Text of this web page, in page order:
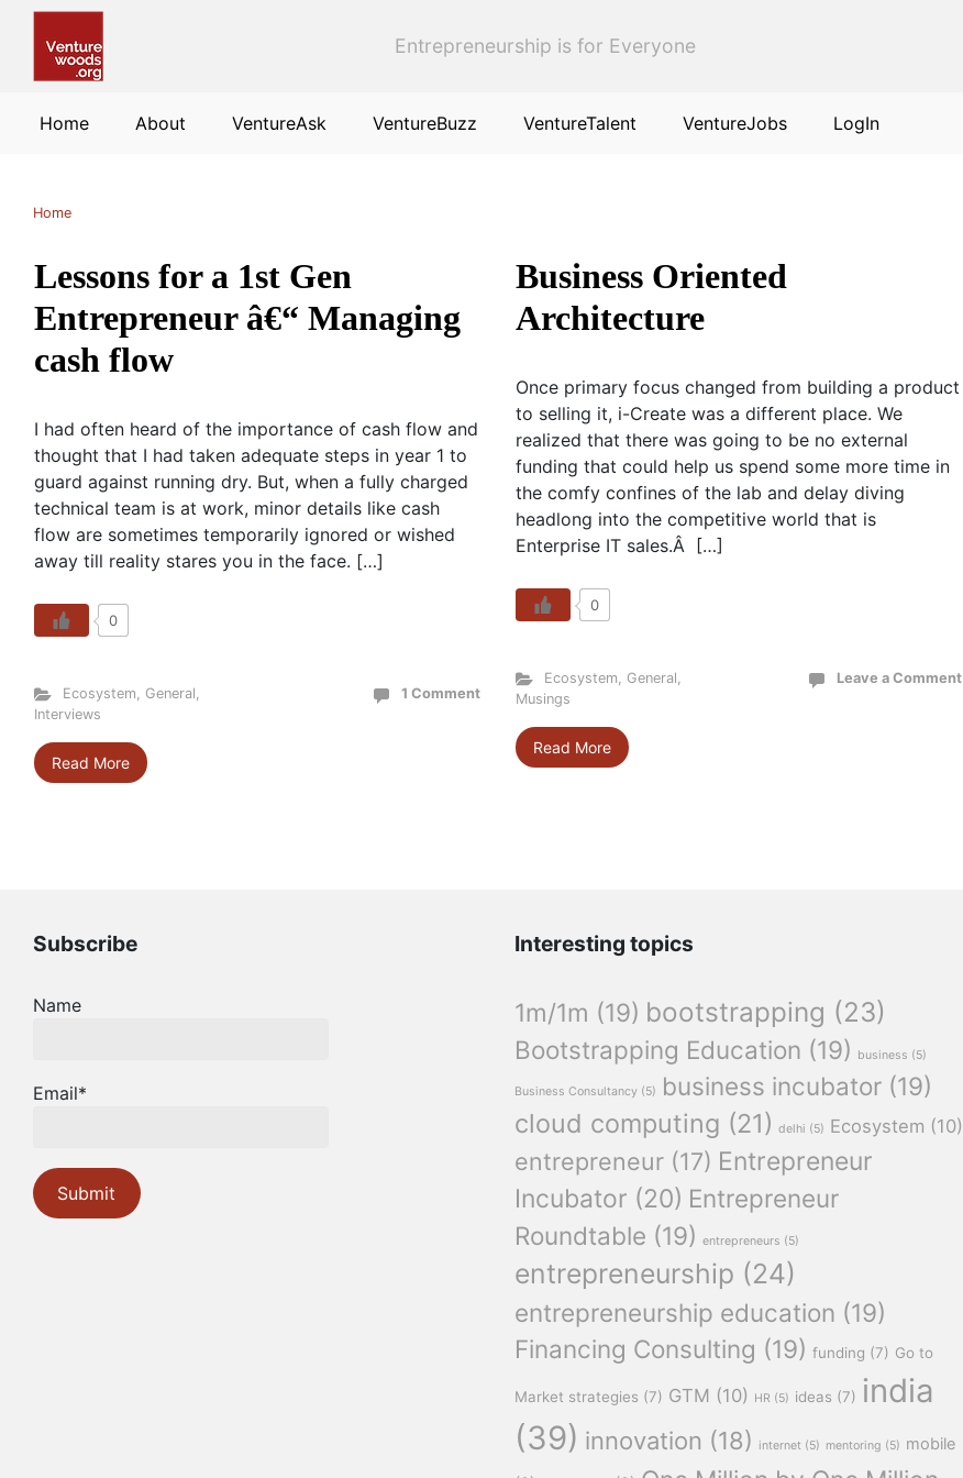
Entrepreneurship is for Everyone
Home About VentureAsk VentureBuzz VentureTalent VentureJobs LogIn
Home
Lessons for a 1st Gen
Entrepreneur â€“ Managing
cash flow
I had often heard of the importance of cash flow and
thought that I had taken adequate steps in year 1 to
guard against running dry. But, when a fully charged
technical team is at work, minor details like cash
flow are sometimes temporarily ignored or wished
away till reality stares you in the face. […]
0
Ecosystem, General,
Interviews
1 Comment
Read More
Business Oriented
Architecture
Once primary focus changed from building a product
to selling it, i-Create was a different place. We
realized that there was going to be no external
funding that could help us spend some more time in
the comfy confines of the lab and delay diving
headlong into the competitive world that is
Enterprise IT sales.Â […]
0
Ecosystem, General,
Musings
Leave a Comment
Read More
Subscribe
Name
Email*
Interesting topics
1m/1m (19) bootstrapping (23)
Bootstrapping Education (19) business (5)
Business Consultancy (5) business incubator (19)
cloud computing (21) delhi (5) Ecosystem (10)
entrepreneur (17) Entrepreneur
Incubator (20) Entrepreneur
Roundtable (19) entrepreneurs (5)
entrepreneurship (24)
entrepreneurship education (19)
Financing Consulting (19) funding (7) Go to
Market strategies (7) GTM (10) HR (5) ideas (7) india
(39) innovation (18) internet (5) mentoring (5) mobile